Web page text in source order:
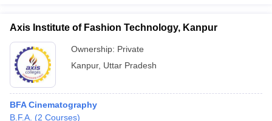
Axis Institute of Fashion Technology, Kanpur
Ownership: Private
Kanpur, Uttar Pradesh
BFA Cinematography
B.F.A. (2 Courses)